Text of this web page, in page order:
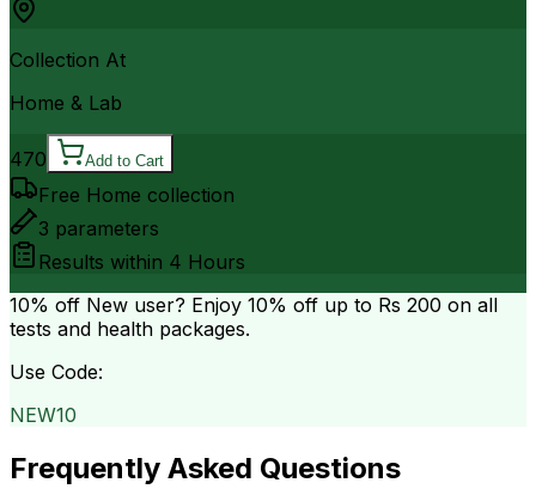
Collection At
Home & Lab
470 Add to Cart
Free Home collection
3 parameters
Results within 4 Hours
10% off New user? Enjoy 10% off up to Rs 200 on all
tests and health packages.
Use Code:
NEW10
Frequently Asked Questions